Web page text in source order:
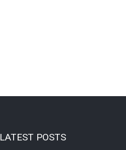
LATEST POSTS